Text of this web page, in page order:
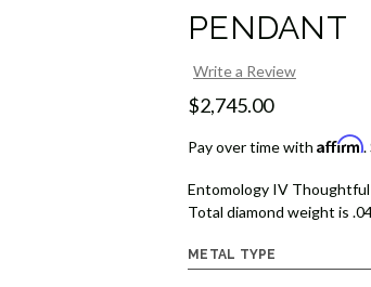
PENDANT
Write a Review
$2,745.00
Pay over time with Affirm.
Entomology IV
Total diamond weight is
METAL TYPE